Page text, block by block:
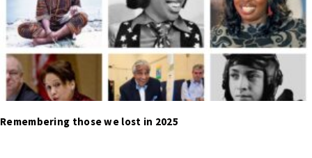
Remembering those we lost in 2025